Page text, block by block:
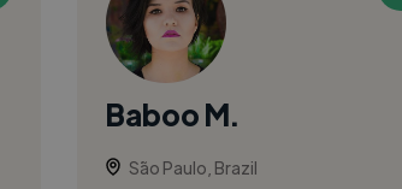
Baboo M.
São Paulo, Brazil